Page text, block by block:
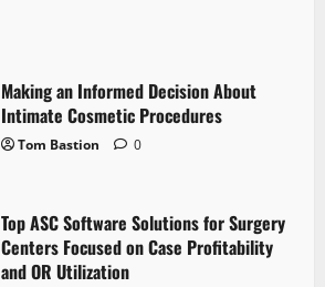
Making an Informed Decision About
Intimate Cosmetic Procedures
Tom Bastion 0
Top ASC Software Solutions for Surgery
Centers Focused on Case Profitability
and OR Utilization